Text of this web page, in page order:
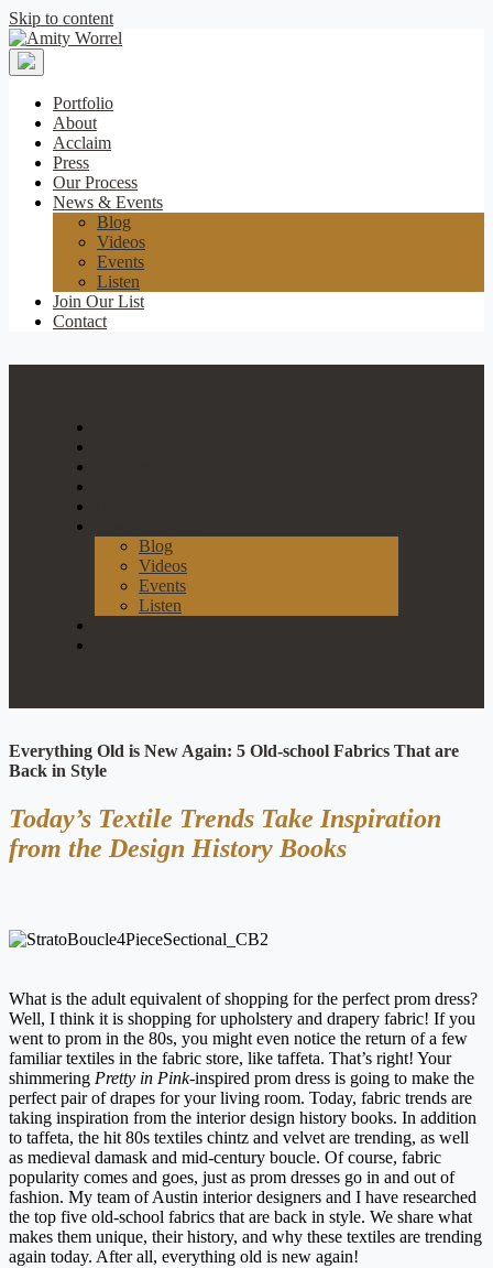
Skip to content
Amity
Worrel
Portfolio
About
Acclaim
Press
Our Process
News & Events
Blog
Videos
Events
Listen
Join Our List
Contact
Blog
Videos
Events
Listen
Everything Old is New Again: 5 Old-school Fabrics That are
Back in Style
Today’s Textile Trends Take Inspiration
from the Design History Books
What is the adult equivalent of shopping for the perfect prom dress?
Well, I think it is shopping for upholstery and drapery fabric! If you
went to prom in the 80s, you might even notice the return of a few
familiar textiles in the fabric store, like taffeta. That’s right! Your
shimmering Pretty in Pink-inspired prom dress is going to make the
perfect pair of drapes for your living room. Today, fabric trends are
taking inspiration from the interior design history books. In addition
to taffeta, the hit 80s textiles chintz and velvet are trending, as well
as medieval damask and mid-century boucle. Of course, fabric
popularity comes and goes, just as prom dresses go in and out of
fashion. My team of Austin interior designers and I have researched
the top five old-school fabrics that are back in style. We share what
makes them unique, their history, and why these textiles are trending
again today. After all, everything old is new again!